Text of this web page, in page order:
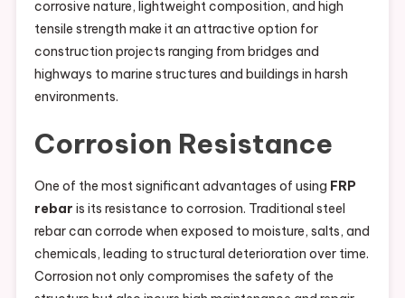
corrosive nature, lightweight composition, and high
tensile strength make it an attractive option for
construction projects ranging from bridges and
highways to marine structures and buildings in harsh
environments.
Corrosion Resistance
One of the most significant advantages of using FRP
rebar is its resistance to corrosion. Traditional steel
rebar can corrode when exposed to moisture, salts, and
chemicals, leading to structural deterioration over time.
Corrosion not only compromises the safety of the